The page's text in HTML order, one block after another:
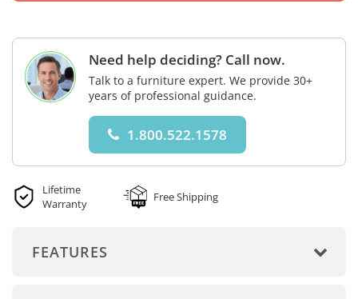
Need help deciding? Call now.
Talk to a furniture expert. We provide 30+
years of professional guidance.
1.800.522.1578
Lifetime
Warranty
Free Shipping
FEATURES